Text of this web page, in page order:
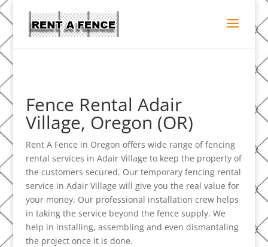
Fence Rental Adair
Village, Oregon (OR)
Rent A Fence in Oregon offers wide range of fencing
rental services in Adair Village to keep the property of
the customers secured. Our temporary fencing rental
service in Adair Village will give you the real value for
your money. Our professional installation crew helps
in taking the service beyond the fence supply. We
help in installing, assembling and even dismantaling
the project once it is done.